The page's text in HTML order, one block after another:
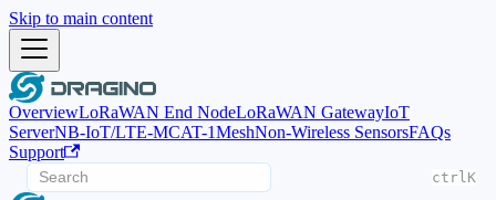
Skip to main content
OverviewLoRaWAN End NodeLoRaWAN GatewayIoT
ServerNB-IoT/LTE-MCAT-1MeshNon-Wireless SensorsFAQs
Support
ctrl K